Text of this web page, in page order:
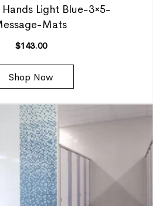
Hands Light Blue-3×5-
Mats
$143.00
Shop Now